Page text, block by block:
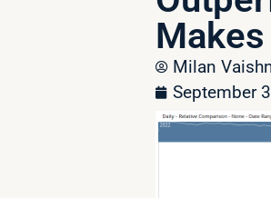
Milan
September